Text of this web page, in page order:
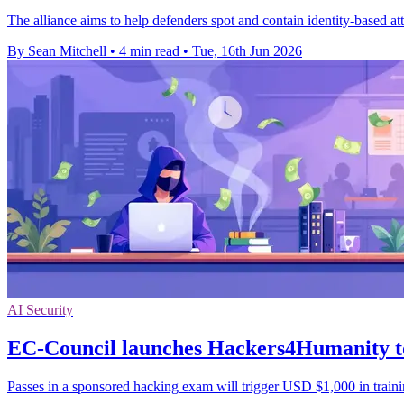
The alliance aims to help defenders spot and contain identity-based
By Sean Mitchell • 4 min read • Tue, 16th Jun 2026
AI Security
EC-Council launches Hackers4Humanity
Passes in a sponsored hacking exam will trigger USD $1,000 in